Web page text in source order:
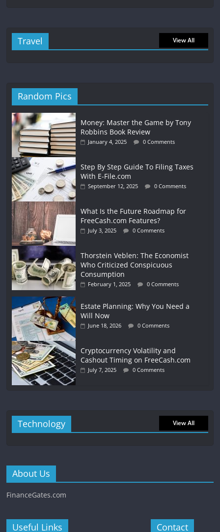
Travel View All
Random Pics
Money: Master the Game by Tony
Robbins Book Review
January 4, 2025 0 Comments
Step By Step Guide To Filing Taxes
With E-File.com
September 12, 2025 0 Comments
What Is the Future Roadmap for
FreeCash.com Features?
July 3, 2025 0 Comments
Thorstein Veblen: The Economist
Who Criticized Conspicuous
Consumption
February 1, 2025 0 Comments
Estate Planning: Why You Need a
Will Now
June 18, 2026 0 Comments
Cryptocurrency Volatility and
Cashout Timing on FreeCash.com
July 7, 2025 0 Comments
Technology View All
About Us
FinanceGates.com
Useful Links Contact